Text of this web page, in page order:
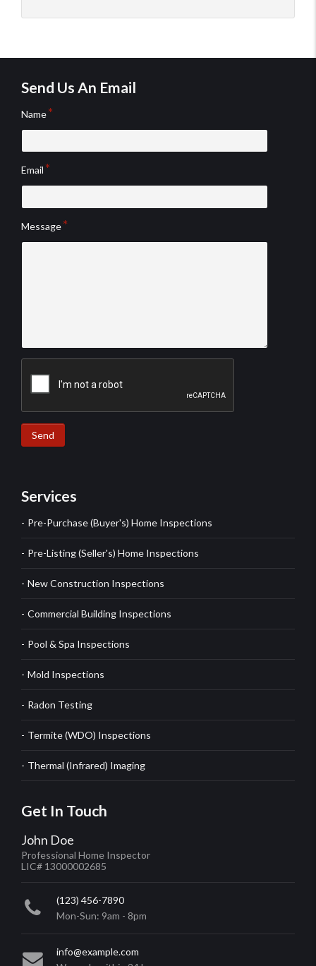
Send Us An Email
Name
Email
Message
Send
Services
Pre-Purchase (Buyer's) Home Inspections
Pre-Listing (Seller's) Home Inspections
New Construction Inspections
Commercial Building Inspections
Pool & Spa Inspections
Mold Inspections
Radon Testing
Termite (WDO) Inspections
Thermal (Infrared) Imaging
Get In Touch
John Doe
Professional Home Inspector
LIC# 13000002685
(123) 456-7890
Mon-Sun: 9am - 8pm
info@example.com